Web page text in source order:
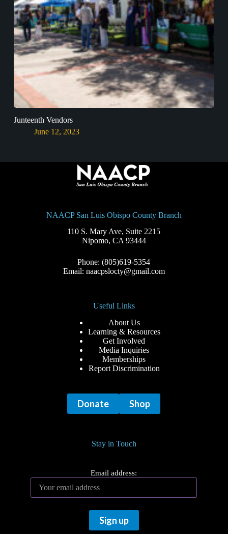
Junteenth Vendors
June 12, 2023
NAACP San Luis Obispo County Branch
110 S. Mary Ave, Suite 2215
Nipomo, CA 93444
Phone: (805)619-5354
Email: naacpslocty@gmail.com
Useful Links
About Us
Learning & Resources
Get Involved
Media Inquiries
Memberships
Report Discrimination
Donate Shop
Stay in Touch
Email address: